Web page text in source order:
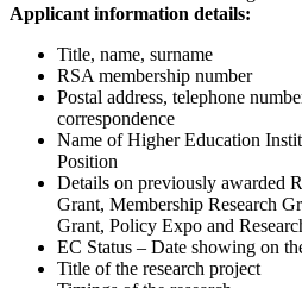
Applicant information details:
Title, name, surname
RSA membership number
Postal address, telephone
correspondence
Name of Higher Education
Position
Details on previously awarded
Grant, Membership Research
Grant, Policy Expo and
EC Status – Date showing on
Title of the research project